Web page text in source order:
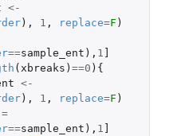
<-
), 1 , replace=F )
==sample_ent ), 1 ]
( xbreaks ) ==0 ){
<-
), 1 , replace=F )
=
==sample_ent ), 1 ]